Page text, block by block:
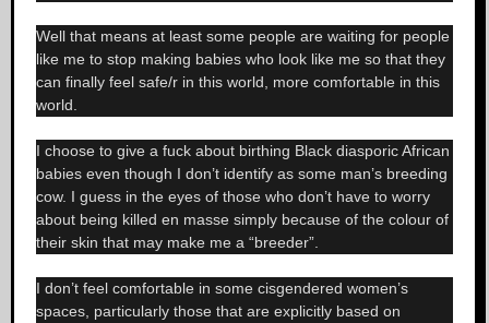
Well that means at least some people are waiting for people
like me to stop making babies who look like me so that they
can finally feel safe/r in this world, more comfortable in this
world.
I choose to give a fuck about birthing Black diasporic African
babies even though I don’t identify as some man’s breeding
cow. I guess in the eyes of those who don’t have to worry
about being killed en masse simply because of the colour of
their skin that may make me a “breeder”.
I don’t feel comfortable in some cisgendered women’s
spaces, particularly those that are explicitly based on